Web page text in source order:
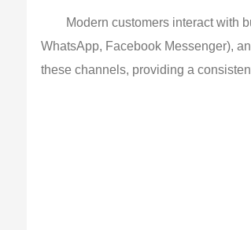
Modern customers interact with
WhatsApp, Facebook Messenger),
these channels, providing a